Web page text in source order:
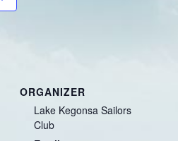
ORGANIZER
Lake Kegonsa Sailors
Club